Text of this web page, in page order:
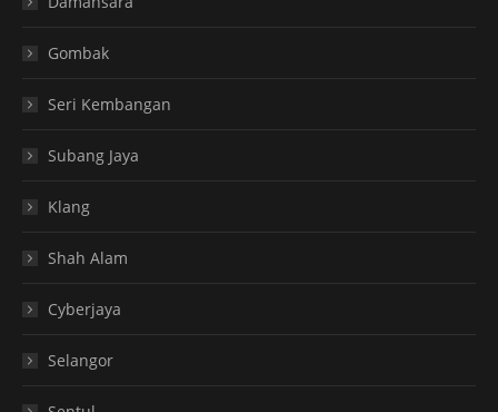
Gombak
Seri Kembangan
Subang Jaya
Klang
Shah Alam
Cyberjaya
Selangor